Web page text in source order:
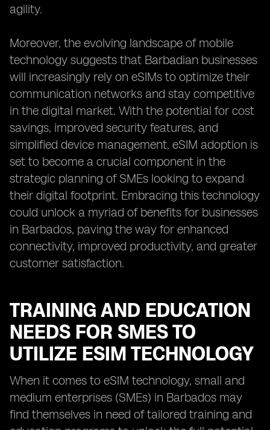
agility.
Moreover, the evolving landscape of mobile
technology suggests that Barbadian businesses
will increasingly rely on eSIMs to optimize their
communication networks and stay competitive
in the digital market. With the potential for cost
savings, improved security features, and
simplified device management, eSIM adoption is
set to become a crucial component in the
strategic planning of SMEs looking to expand
their digital footprint. Embracing this technology
could unlock a myriad of benefits for businesses
in Barbados, paving the way for enhanced
connectivity, improved productivity, and greater
customer satisfaction.
TRAINING AND EDUCATION
NEEDS FOR SMES TO
UTILIZE ESIM TECHNOLOGY
When it comes to eSIM technology, small and
medium enterprises (SMEs) in Barbados may
find themselves in need of tailored training and